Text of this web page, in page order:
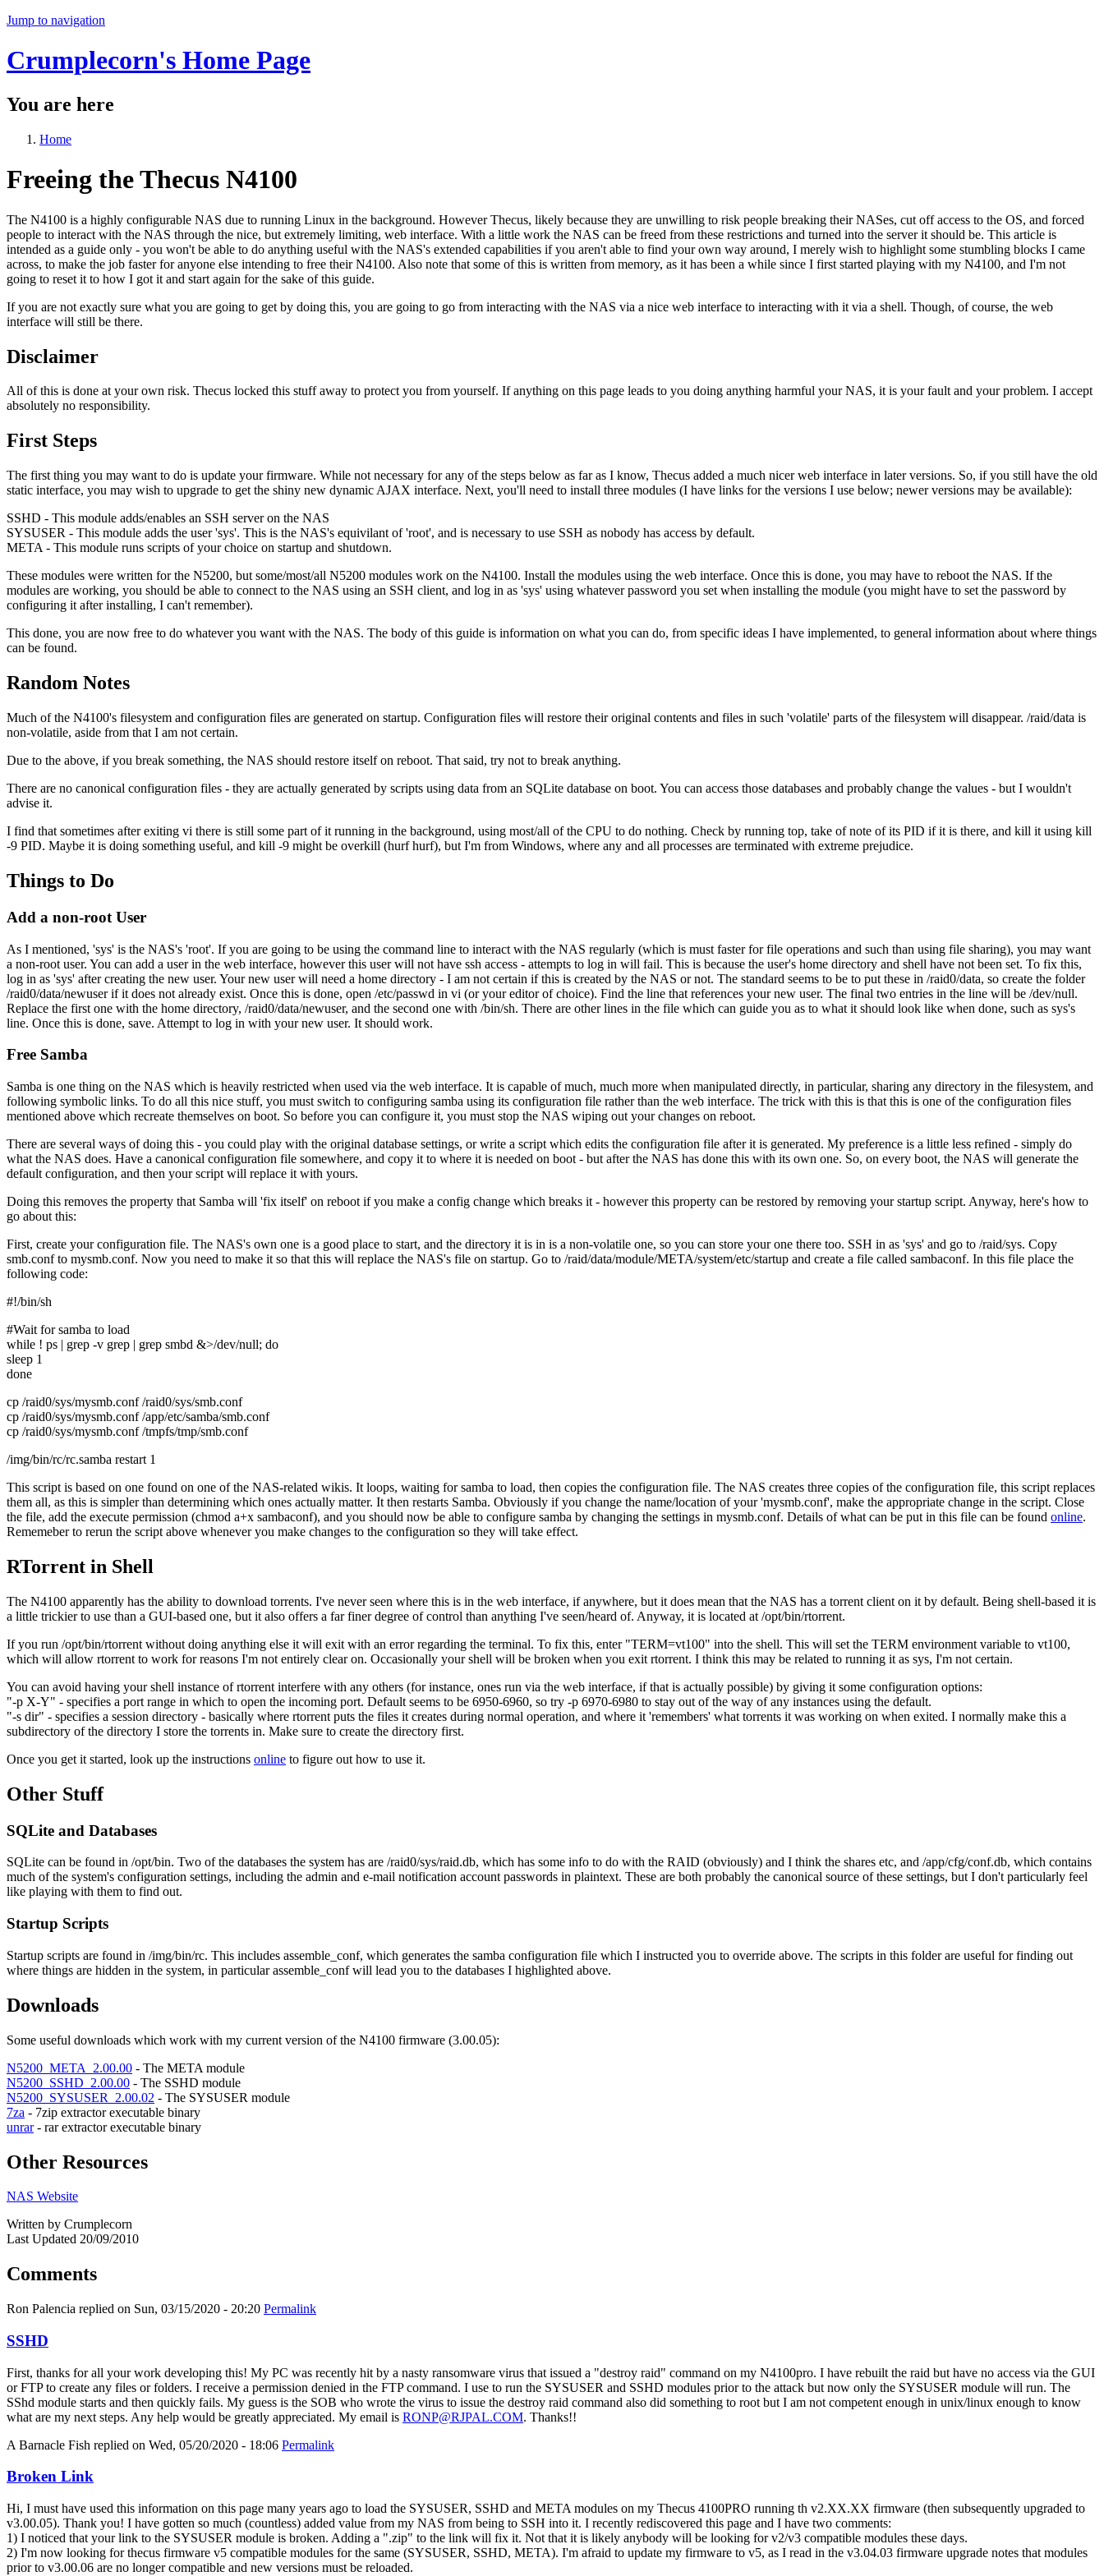
Jump to navigation
Crumplecorn's Home Page
You are here
Home
Freeing the Thecus N4100
The N4100 is a highly configurable NAS due to running Linux in the background. However Thecus, likely because they are unwilling to risk people breaking their NASes, cut off access to the OS, and forced
people to interact with the NAS through the nice, but extremely limiting, web interface. With a little work the NAS can be freed from these restrictions and turned into the server it should be. This article is
intended as a guide only - you won't be able to do anything useful with the NAS's extended capabilities if you aren't able to find your own way around, I merely wish to highlight some stumbling blocks I came
across, to make the job faster for anyone else intending to free their N4100. Also note that some of this is written from memory, as it has been a while since I first started playing with my N4100, and I'm not
going to reset it to how I got it and start again for the sake of this guide.
If you are not exactly sure what you are going to get by doing this, you are going to go from interacting with the NAS via a nice web interface to interacting with it via a shell. Though, of course, the web
interface will still be there.
Disclaimer
All of this is done at your own risk. Thecus locked this stuff away to protect you from yourself. If anything on this page leads to you doing anything harmful your NAS, it is your fault and your problem. I accept
absolutely no responsibility.
First Steps
The first thing you may want to do is update your firmware. While not necessary for any of the steps below as far as I know, Thecus added a much nicer web interface in later versions. So, if you still have the old
static interface, you may wish to upgrade to get the shiny new dynamic AJAX interface. Next, you'll need to install three modules (I have links for the versions I use below; newer versions may be available):
SSHD - This module adds/enables an SSH server on the NAS
SYSUSER - This module adds the user 'sys'. This is the NAS's equivilant of 'root', and is necessary to use SSH as nobody has access by default.
META - This module runs scripts of your choice on startup and shutdown.
These modules were written for the N5200, but some/most/all N5200 modules work on the N4100. Install the modules using the web interface. Once this is done, you may have to reboot the NAS. If the
modules are working, you should be able to connect to the NAS using an SSH client, and log in as 'sys' using whatever password you set when installing the module (you might have to set the password by
configuring it after installing, I can't remember).
This done, you are now free to do whatever you want with the NAS. The body of this guide is information on what you can do, from specific ideas I have implemented, to general information about where things
can be found.
Random Notes
Much of the N4100's filesystem and configuration files are generated on startup. Configuration files will restore their original contents and files in such 'volatile' parts of the filesystem will disappear. /raid/data is
non-volatile, aside from that I am not certain.
Due to the above, if you break something, the NAS should restore itself on reboot. That said, try not to break anything.
There are no canonical configuration files - they are actually generated by scripts using data from an SQLite database on boot. You can access those databases and probably change the values - but I wouldn't
advise it.
I find that sometimes after exiting vi there is still some part of it running in the background, using most/all of the CPU to do nothing. Check by running top, take of note of its PID if it is there, and kill it using kill
-9 PID. Maybe it is doing something useful, and kill -9 might be overkill (hurf hurf), but I'm from Windows, where any and all processes are terminated with extreme prejudice.
Things to Do
Add a non-root User
As I mentioned, 'sys' is the NAS's 'root'. If you are going to be using the command line to interact with the NAS regularly (which is must faster for file operations and such than using file sharing), you may want
a non-root user. You can add a user in the web interface, however this user will not have ssh access - attempts to log in will fail. This is because the user's home directory and shell have not been set. To fix this,
log in as 'sys' after creating the new user. Your new user will need a home directory - I am not certain if this is created by the NAS or not. The standard seems to be to put these in /raid0/data, so create the folder
/raid0/data/newuser if it does not already exist. Once this is done, open /etc/passwd in vi (or your editor of choice). Find the line that references your new user. The final two entries in the line will be /dev/null.
Replace the first one with the home directory, /raid0/data/newuser, and the second one with /bin/sh. There are other lines in the file which can guide you as to what it should look like when done, such as sys's
line. Once this is done, save. Attempt to log in with your new user. It should work.
Free Samba
Samba is one thing on the NAS which is heavily restricted when used via the web interface. It is capable of much, much more when manipulated directly, in particular, sharing any directory in the filesystem, and
following symbolic links. To do all this nice stuff, you must switch to configuring samba using its configuration file rather than the web interface. The trick with this is that this is one of the configuration files
mentioned above which recreate themselves on boot. So before you can configure it, you must stop the NAS wiping out your changes on reboot.
There are several ways of doing this - you could play with the original database settings, or write a script which edits the configuration file after it is generated. My preference is a little less refined - simply do
what the NAS does. Have a canonical configuration file somewhere, and copy it to where it is needed on boot - but after the NAS has done this with its own one. So, on every boot, the NAS will generate the
default configuration, and then your script will replace it with yours.
Doing this removes the property that Samba will 'fix itself' on reboot if you make a config change which breaks it - however this property can be restored by removing your startup script. Anyway, here's how to
go about this:
First, create your configuration file. The NAS's own one is a good place to start, and the directory it is in is a non-volatile one, so you can store your one there too. SSH in as 'sys' and go to /raid/sys. Copy
smb.conf to mysmb.conf. Now you need to make it so that this will replace the NAS's file on startup. Go to /raid/data/module/META/system/etc/startup and create a file called sambaconf. In this file place the
following code:
#!/bin/sh
#Wait for samba to load
while ! ps | grep -v grep | grep smbd &>/dev/null; do
sleep 1
done
cp /raid0/sys/mysmb.conf /raid0/sys/smb.conf
cp /raid0/sys/mysmb.conf /app/etc/samba/smb.conf
cp /raid0/sys/mysmb.conf /tmpfs/tmp/smb.conf
/img/bin/rc/rc.samba restart 1
This script is based on one found on one of the NAS-related wikis. It loops, waiting for samba to load, then copies the configuration file. The NAS creates three copies of the configuration file, this script replaces
them all, as this is simpler than determining which ones actually matter. It then restarts Samba. Obviously if you change the name/location of your 'mysmb.conf', make the appropriate change in the script. Close
the file, add the execute permission (chmod a+x sambaconf), and you should now be able to configure samba by changing the settings in mysmb.conf. Details of what can be put in this file can be found online.
Rememeber to rerun the script above whenever you make changes to the configuration so they will take effect.
RTorrent in Shell
The N4100 apparently has the ability to download torrents. I've never seen where this is in the web interface, if anywhere, but it does mean that the NAS has a torrent client on it by default. Being shell-based it is
a little trickier to use than a GUI-based one, but it also offers a far finer degree of control than anything I've seen/heard of. Anyway, it is located at /opt/bin/rtorrent.
If you run /opt/bin/rtorrent without doing anything else it will exit with an error regarding the terminal. To fix this, enter "TERM=vt100" into the shell. This will set the TERM environment variable to vt100,
which will allow rtorrent to work for reasons I'm not entirely clear on. Occasionally your shell will be broken when you exit rtorrent. I think this may be related to running it as sys, I'm not certain.
You can avoid having your shell instance of rtorrent interfere with any others (for instance, ones run via the web interface, if that is actually possible) by giving it some configuration options:
"-p X-Y" - specifies a port range in which to open the incoming port. Default seems to be 6950-6960, so try -p 6970-6980 to stay out of the way of any instances using the default.
"-s dir" - specifies a session directory - basically where rtorrent puts the files it creates during normal operation, and where it 'remembers' what torrents it was working on when exited. I normally make this a
subdirectory of the directory I store the torrents in. Make sure to create the directory first.
Once you get it started, look up the instructions online to figure out how to use it.
Other Stuff
SQLite and Databases
SQLite can be found in /opt/bin. Two of the databases the system has are /raid0/sys/raid.db, which has some info to do with the RAID (obviously) and I think the shares etc, and /app/cfg/conf.db, which contains
much of the system's configuration settings, including the admin and e-mail notification account passwords in plaintext. These are both probably the canonical source of these settings, but I don't particularly feel
like playing with them to find out.
Startup Scripts
Startup scripts are found in /img/bin/rc. This includes assemble_conf, which generates the samba configuration file which I instructed you to override above. The scripts in this folder are useful for finding out
where things are hidden in the system, in particular assemble_conf will lead you to the databases I highlighted above.
Downloads
Some useful downloads which work with my current version of the N4100 firmware (3.00.05):
N5200_META_2.00.00 - The META module
N5200_SSHD_2.00.00 - The SSHD module
N5200_SYSUSER_2.00.02 - The SYSUSER module
7za - 7zip extractor executable binary
unrar- rar extractor executable binary
Other Resources
NAS Website
Written by Crumplecorn
Last Updated 20/09/2010
Comments
Ron Palencia replied on Sun, 03/15/2020 - 20:20 Permalink
SSHD
First, thanks for all your work developing this! My PC was recently hit by a nasty ransomware virus that issued a "destroy raid" command on my N4100pro. I have rebuilt the raid but have no access via the GUI
or FTP to create any files or folders. I receive a permission denied in the FTP command. I use to run the SYSUSER and SSHD modules prior to the attack but now only the SYSUSER module will run. The
SShd module starts and then quickly fails. My guess is the SOB who wrote the virus to issue the destroy raid command also did something to root but I am not competent enough in unix/linux enough to know
what are my next steps. Any help would be greatly appreciated. My email is RONP@RJPAL.COM. Thanks!!
A Barnacle Fish replied on Wed, 05/20/2020 - 18:06 Permalink
Broken Link
Hi, I must have used this information on this page many years ago to load the SYSUSER, SSHD and META modules on my Thecus 4100PRO running th v2.XX.XX firmware (then subsequently upgraded to
v3.00.05). Thank you! I have gotten so much (countless) added value from my NAS from being to SSH into it. I recently rediscovered this page and I have two comments:
1) I noticed that your link to the SYSUSER module is broken. Adding a ".zip" to the link will fix it. Not that it is likely anybody will be looking for v2/v3 compatible modules these days.
2) I'm now looking for thecus firmware v5 compatible modules for the same (SYSUSER, SSHD, META). I'm afraid to update my firmware to v5, as I read in the v3.04.03 firmware upgrade notes that modules
prior to v3.00.06 are no longer compatible and new versions must be reloaded.